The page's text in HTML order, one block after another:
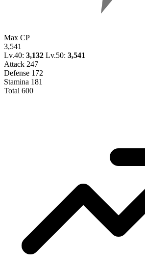
Max CP
3,541
Lv.40: 3,132 Lv.50: 3,541
Attack 247
Defense 172
Stamina 181
Total 600